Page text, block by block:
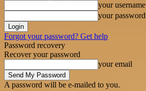
your username
your password
Forgot your password? Get help
Password recovery
Recover your password
your email
A password will be e-mailed to you.